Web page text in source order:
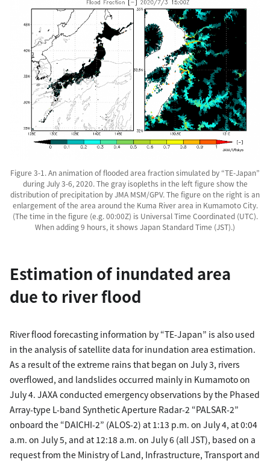
Figure 3-1. An animation of flooded area fraction simulated by “TE-Japan”
during July 3-6, 2020. The gray isopleths in the left figure show the
distribution of precipitation by JMA MSM/GPV. The figure on the right is an
enlargement of the area around the Kuma River area in Kumamoto City.
(The time in the figure (e.g. 00:00Z) is Universal Time Coordinated (UTC).
When adding 9 hours, it shows Japan Standard Time (JST).)
Estimation of inundated area
due to river flood
River flood forecasting information by “TE-Japan” is also used
in the analysis of satellite data for inundation area estimation.
As a result of the extreme rains that began on July 3, rivers
overflowed, and landslides occurred mainly in Kumamoto on
July 4. JAXA conducted emergency observations by the Phased
Array-type L-band Synthetic Aperture Radar-2 “PALSAR-2”
onboard the “DAICHI-2” (ALOS-2) at 1:13 p.m. on July 4, at 0:04
a.m. on July 5, and at 12:18 a.m. on July 6 (all JST), based on a
request from the Ministry of Land, Infrastructure, Transport and